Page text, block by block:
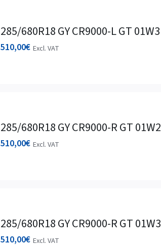
285/680R18 GY CR9000-L GT 01W3
510,00€ Excl. VAT
285/680R18 GY CR9000-R GT 01W2
510,00€ Excl. VAT
285/680R18 GY CR9000-R GT 01W3
510,00€ Excl. VAT